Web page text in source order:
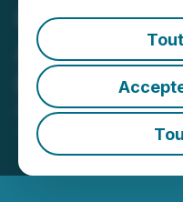
Questcorp
Placement
February 10, 2025
Mining Inc.